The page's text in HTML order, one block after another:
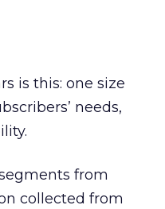
is this: one size
needs,
from
collected from